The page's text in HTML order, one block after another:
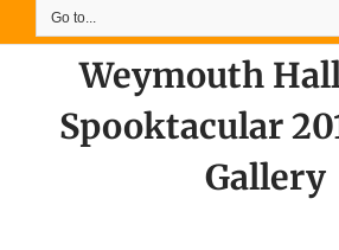
Go to...
Weymouth
Spooktacular
Gallery